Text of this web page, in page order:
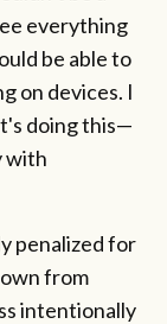
everything
be able to
on devices. I
doing this—
with
penalized for
from
intentionally